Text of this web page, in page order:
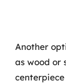
Another
as wood or